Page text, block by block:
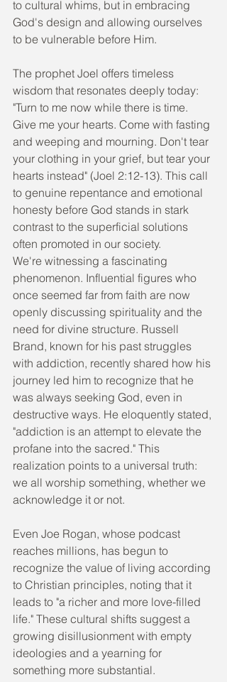
to cultural whims, but in embracing
God's design and allowing ourselves
to be vulnerable before Him.
The prophet Joel offers timeless
wisdom that resonates deeply today:
"Turn to me now while there is time.
Give me your hearts. Come with fasting
and weeping and mourning. Don't tear
your clothing in your grief, but tear your
hearts instead" (Joel 2:12-13). This call
to genuine repentance and emotional
honesty before God stands in stark
contrast to the superficial solutions
often promoted in our society.
We're witnessing a fascinating
phenomenon. Influential figures who
once seemed far from faith are now
openly discussing spirituality and the
need for divine structure. Russell
Brand, known for his past struggles
with addiction, recently shared how his
journey led him to recognize that he
was always seeking God, even in
destructive ways. He eloquently stated,
"addiction is an attempt to elevate the
profane into the sacred." This
realization points to a universal truth:
we all worship something, whether we
acknowledge it or not.
Even Joe Rogan, whose podcast
reaches millions, has begun to
recognize the value of living according
to Christian principles, noting that it
leads to "a richer and more love-filled
life." These cultural shifts suggest a
growing disillusionment with empty
ideologies and a yearning for
something more substantial.